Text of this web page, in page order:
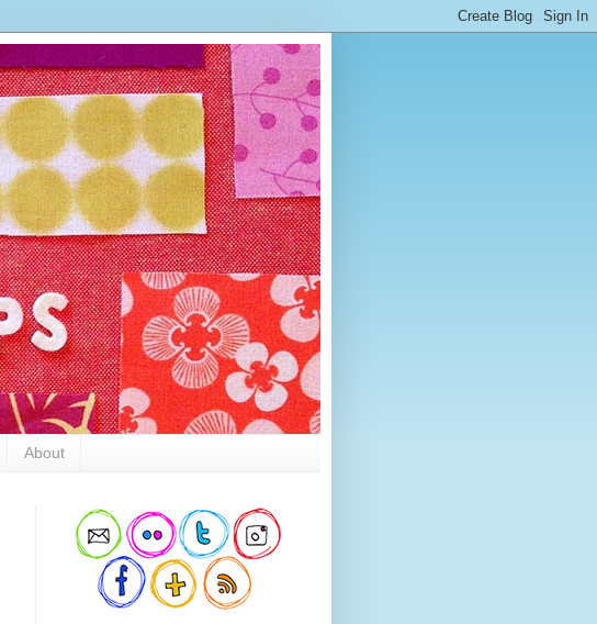
About